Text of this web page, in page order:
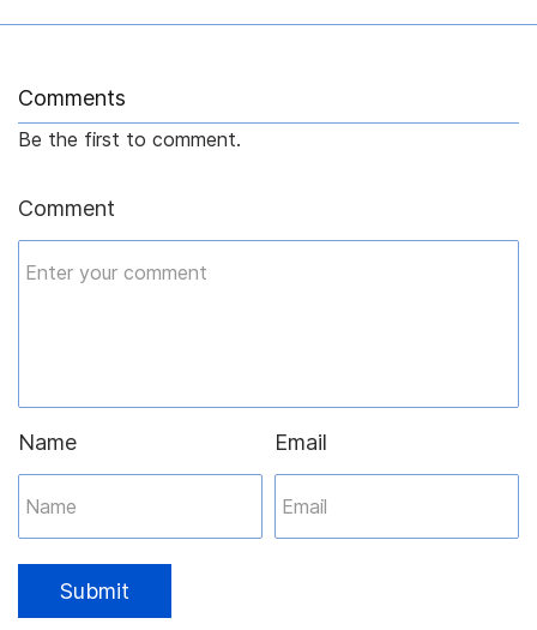
Comments
Be the first to comment.
Comment
Name Email
Submit